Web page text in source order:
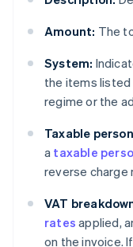
Amount: The
System:
the items listed
regime or the
Taxable
a taxable
reverse charge
VAT
rates applied,
on the invoice.